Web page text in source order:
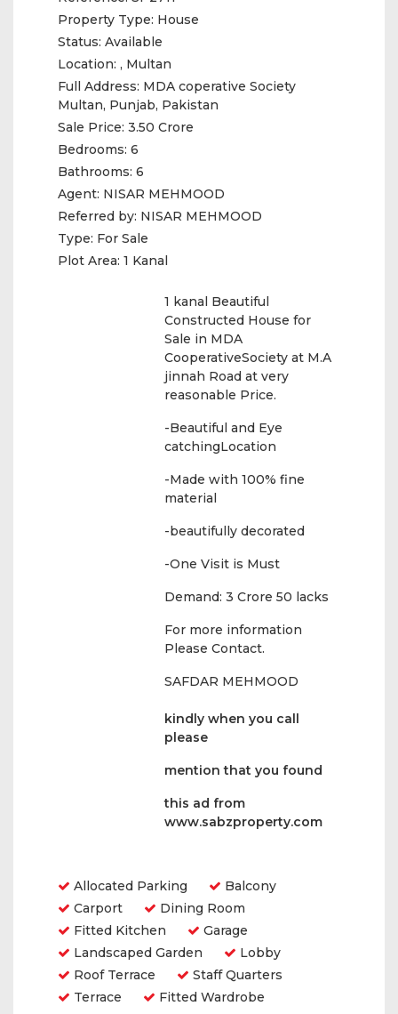
Property Type: House
Status: Available
Location: , Multan
Full Address: MDA coperative Society
Multan, Punjab, Pakistan
Sale Price: 3.50 Crore
Bedrooms: 6
Bathrooms: 6
Agent: NISAR MEHMOOD
Referred by: NISAR MEHMOOD
Type: For Sale
Plot Area: 1 Kanal
1 kanal Beautiful
Constructed House for
Sale in MDA
CooperativeSociety at M.A
jinnah Road at very
reasonable Price.
-Beautiful and Eye
catchingLocation
-Made with 100% fine
material
-beautifully decorated
-One Visit is Must
Demand: 3 Crore 50 lacks
For more information
Please Contact.
SAFDAR MEHMOOD
kindly when you call
please
mention that you found
this ad from
www.sabzproperty.com
Allocated Parking
Balcony
Carport
Dining Room
Fitted Kitchen
Garage
Landscaped Garden
Lobby
Roof Terrace
Staff Quarters
Terrace
Fitted Wardrobe